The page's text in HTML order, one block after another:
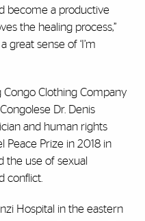
become a productive
the healing process,”
great sense of ‘I’m
Congo Clothing Company
Dr. Denis
and human rights
Peace Prize in 2018 in
the use of sexual
conflict.
Hospital in the eastern